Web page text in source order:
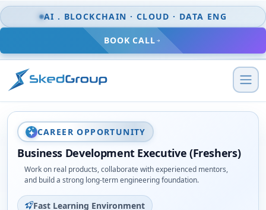
Skip to content
AI . BLOCKCHAIN · CLOUD · DATA ENG
BOOK CALL
CAREER OPPORTUNITY
Business Development Executive (Freshers)
Work on real products, collaborate with experienced mentors,
and build a strong long-term engineering foundation.
Fast Learning Environment